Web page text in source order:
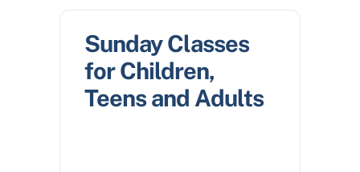
Sunday Classes
for Children,
Teens and Adults